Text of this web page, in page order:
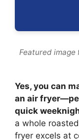
Featured image
Yes, you can
an air
quick
a whole
fryer excels at